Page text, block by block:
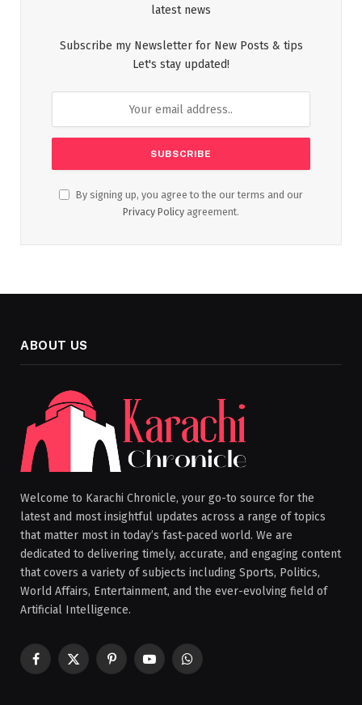
latest news
Subscribe my Newsletter for New Posts & tips
Let's stay updated!
By signing up, you agree to the our terms and our
Privacy Policy agreement.
ABOUT US
Welcome to Karachi Chronicle, your go-to source for the
latest and most insightful updates across a range of topics
that matter most in today’s fast-paced world. We are
dedicated to delivering timely, accurate, and engaging content
that covers a variety of subjects including Sports, Politics,
World Affairs, Entertainment, and the ever-evolving field of
Artificial Intelligence.
Facebook
X
PinterestYouTubeWhatsApp